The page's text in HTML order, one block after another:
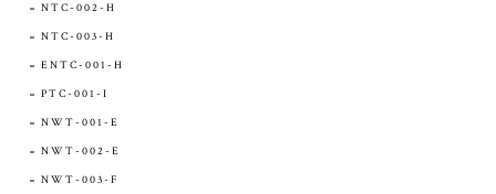
NTC-002-H
NTC-003-H
ENTC-001-H
PTC-001-I
NWT-001-E
NWT-002-E
NWT-003-F